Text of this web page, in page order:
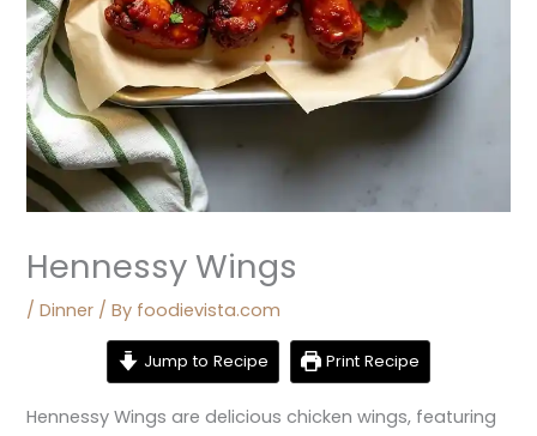
Hennessy Wings
/Dinner / By foodievista.com
Jump to Recipe Print Recipe
Hennessy Wings are delicious chicken wings, featuring